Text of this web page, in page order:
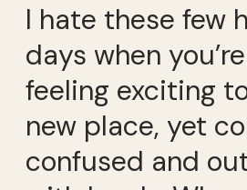
I hate these few
days when
feeling exciting
new place, yet
confused and